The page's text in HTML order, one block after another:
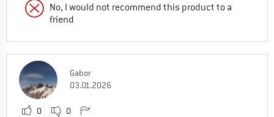
No, I would not recommend this product to a
friend
Gabor
03.01.2026
0 0